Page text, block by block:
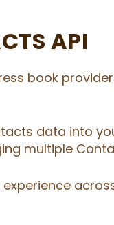
API
book
data into
multiple